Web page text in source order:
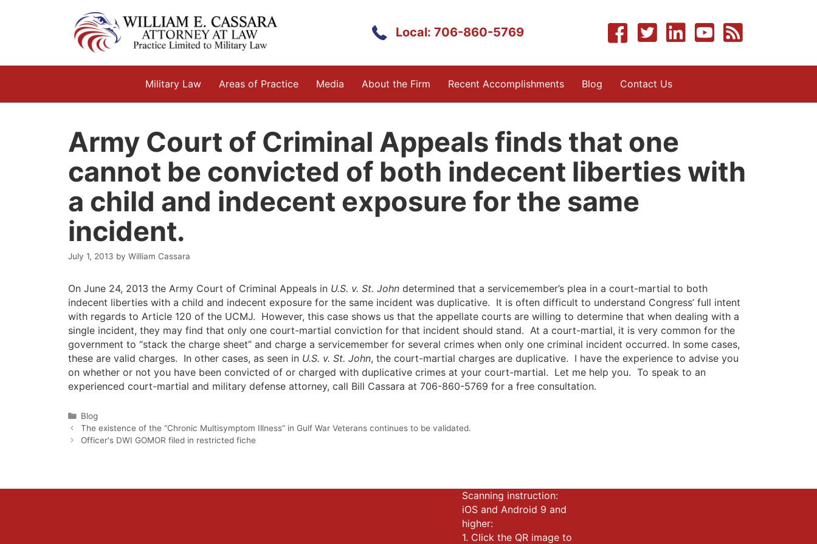
Local: 706-860-5769
Military Law Areas of Practice Media About the Firm Recent Accomplishments Blog Contact Us
Army Court of Criminal Appeals finds that one
cannot be convicted of both indecent liberties with
a child and indecent exposure for the same
incident.
July 1, 2013 by William Cassara
On June 24, 2013 the Army Court of Criminal Appeals in U.S. v. St. John determined that a servicemember’s plea in a court-martial to both
indecent liberties with a child and indecent exposure for the same incident was duplicative. It is often difficult to understand Congress’ full intent
with regards to Article 120 of the UCMJ. However, this case shows us that the appellate courts are willing to determine that when dealing with a
single incident, they may find that only one court-martial conviction for that incident should stand. At a court-martial, it is very common for the
government to “stack the charge sheet” and charge a servicemember for several crimes when only one criminal incident occurred. In some cases,
these are valid charges. In other cases, as seen in U.S. v. St. John, the court-martial charges are duplicative. I have the experience to advise you
on whether or not you have been convicted of or charged with duplicative crimes at your court-martial. Let me help you. To speak to an
experienced court-martial and military defense attorney, call Bill Cassara at 706-860-5769 for a free consultation.
Categories
Blog
The existence of the “Chronic Multisymptom Illness” in Gulf War Veterans continues to be validated.
Officer's DWI GOMOR filed in restricted fiche
Scanning instruction:
iOS and Android 9 and
higher:
1. Click the QR image to